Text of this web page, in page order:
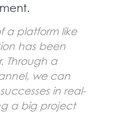
a platform like
has been
Through a
we can
in real-
a big project